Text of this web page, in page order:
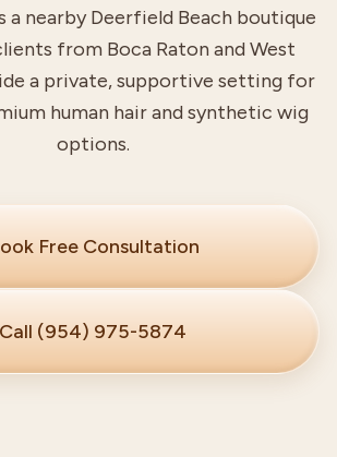
a nearby Deerfield Beach boutique
from Boca Raton and West
a private, supportive setting for
human hair and synthetic wig
options.
Free Consultation
Call (954) 975-5874